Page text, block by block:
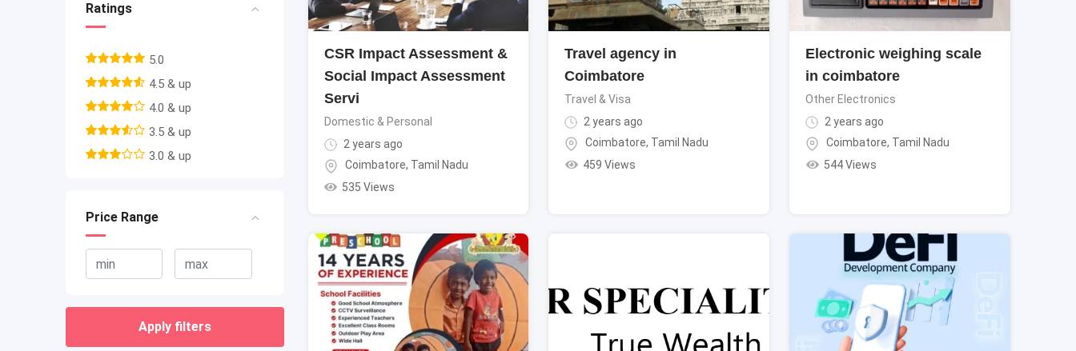
Ratings
5.0
4.5 & up
4.0 & up
3.5 & up
3.0 & up
Price Range
Apply filters
CSR Impact Assessment &
Social Impact Assessment
Servi
Domestic & Personal
2 years ago
Coimbatore, Tamil Nadu
535 Views
Travel agency in
Coimbatore
Travel & Visa
2 years ago
Coimbatore, Tamil Nadu
459 Views
Electronic weighing scale
in coimbatore
Other Electronics
2 years ago
Coimbatore, Tamil Nadu
544 Views